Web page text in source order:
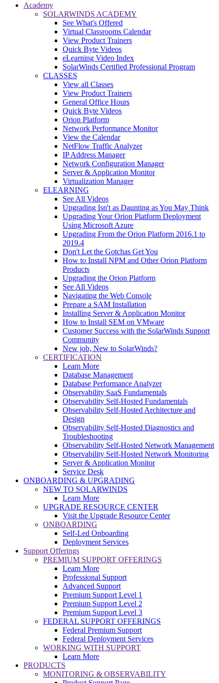
Academy
SOLARWINDS ACADEMY
See What's Offered
Virtual Classrooms Calendar
View Product Trainers
Quick Byte Videos
eLearning Video Index
SolarWinds Certified Professional Program
CLASSES
View all Classes
View Product Trainers
General Office Hours
Quick Byte Videos
Orion Platform
Network Performance Monitor
View the Calendar
NetFlow Traffic Analyzer
IP Address Manager
Network Configuration Manager
Server & Application Monitor
Virtualization Manager
ELEARNING
See All Videos
Upgrading Isn't as Daunting as You May Think
Upgrading Your Orion Platform Deployment
Using Microsoft Azure
Upgrading From the Orion Platform 2016.1 to
2019.4
Don't Let the Gotchas Get You
How to Install NPM and Other Orion Platform
Products
Upgrading the Orion Platform
See All Videos
Navigating the Web Console
Prepare a SAM Installation
Installing Server & Application Monitor
How to Install SEM on VMware
Customer Success with the SolarWinds Support
Community
New job, New to SolarWinds?
CERTIFICATION
Learn More
Database Management
Database Performance Analyzer
Observability SaaS Fundamentals
Observability Self-Hosted Fundamentals
Observability Self-Hosted Architecture and
Design
Observability Self-Hosted Diagnostics and
Troubleshooting
Observability Self-Hosted Network Management
Observability Self-Hosted Network Monitoring
Server & Application Monitor
Service Desk
ONBOARDING & UPGRADING
NEW TO SOLARWINDS
Learn More
UPGRADE RESOURCE CENTER
Visit the Upgrade Resource Center
ONBOARDING
Self-Led Onboarding
Deployment Services
Support Offerings
PREMIUM SUPPORT OFFERINGS
Learn More
Professional Support
Advanced Support
Premium Support Level 1
Premium Support Level 2
Premium Support Level 3
FEDERAL SUPPORT OFFERINGS
Federal Premium Support
Federal Deployment Services
WORKING WITH SUPPORT
Learn More
PRODUCTS
MONITORING & OBSERVABILITY